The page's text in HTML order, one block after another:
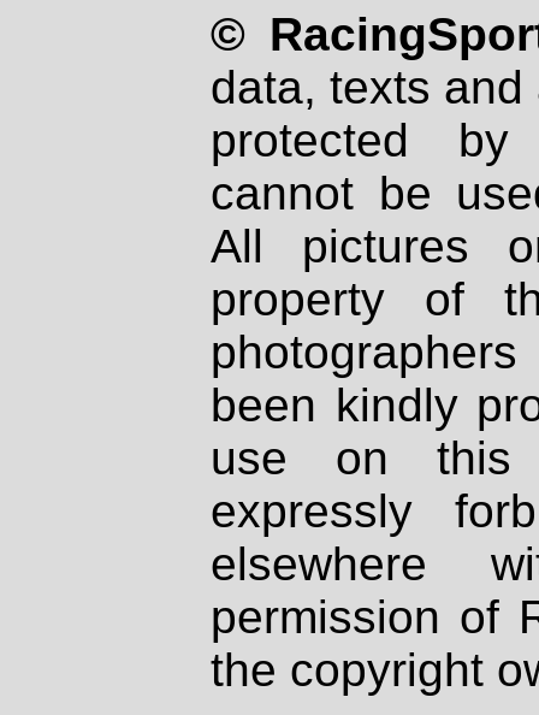
©
data, texts
protected
cannot be
All pictures
property of
been kindly
use on
expressly
elsewhere
permission of
the copyright